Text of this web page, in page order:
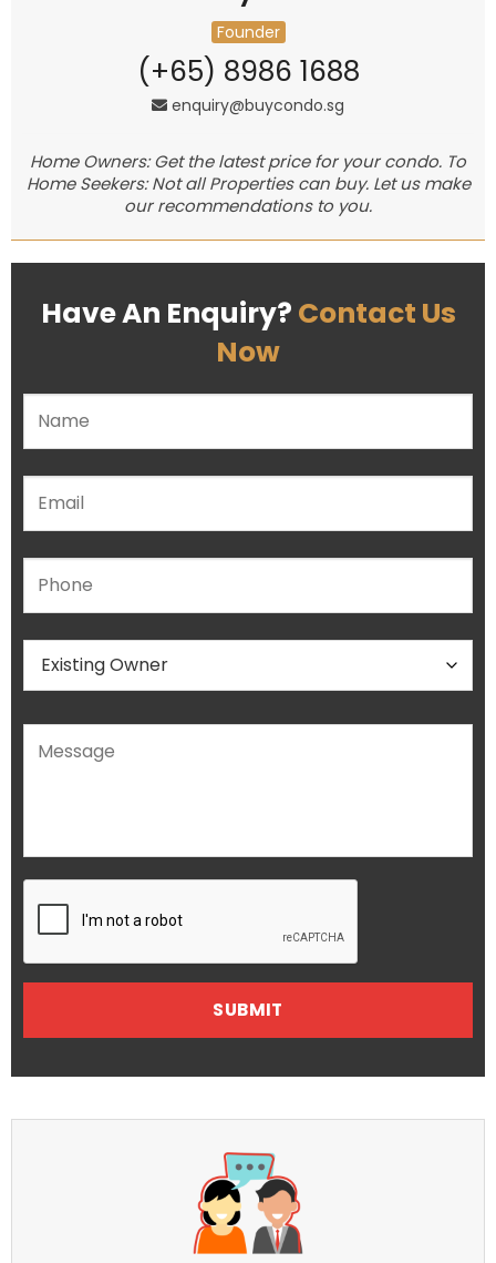
Founder
(+65) 8986 1688
enquiry@buycondo.sg
Home Owners: Get the latest price for your condo. To
Home Seekers: Not all Properties can buy. Let us make
our recommendations to you.
Have An Enquiry? Contact Us
Now
Please leave this field empty.